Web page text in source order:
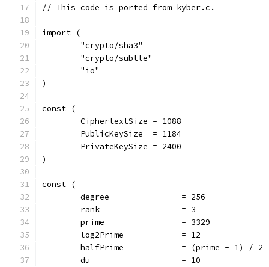
// This code is ported from kyber.c.
import (
	"crypto/sha3"
	"crypto/subtle"
	"io"
)
const (
	CiphertextSize = 1088
	PublicKeySize  = 1184
	PrivateKeySize = 2400
)
const (
	degree               = 256
	rank                 = 3
	prime                = 3329
	log2Prime            = 12
	halfPrime            = (prime - 1) / 2
	du                   = 10